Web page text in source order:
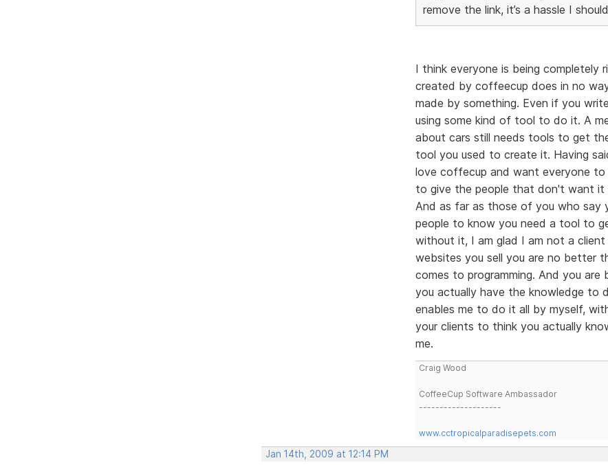
remove the link, it’s a hassle I
I think everyone is being completely
created by coffeecup does in no
made by something. Even if you
using some kind of tool to do it. A
about cars still needs tools to get
tool you used to create it. Having
love coffecup and want everyone
to give the people that don't want
And as far as those of you who say
people to know you need a tool to
without it, I am glad I am not a
websites you sell you are no better
comes to programming. And you
you actually have the knowledge to
enables me to do it all by myself,
your clients to think you actually
me.
Craig Wood
CoffeeCup Software Ambassador
--------------------
www.cctropicalparadisepets.com
Jan 14th, 2009 at 12:14 PM